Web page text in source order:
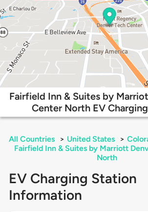
Fairfield Inn & Suites by
Center North EV
All Countries > United States >
Fairfield Inn & Suites by Marriott
North
EV Charging Station
Information